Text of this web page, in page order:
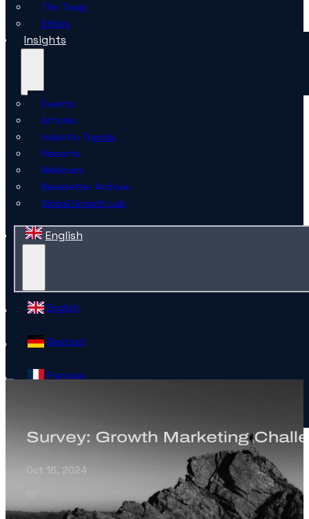
The Team
Ethics
Insights
Events
Articles
Industry Trends
Reports
Webinars
Newsletter Archive
Global Growth Lab
English
English
Deutsch
Français
Survey: Growth Marketing
Oct 16, 2024